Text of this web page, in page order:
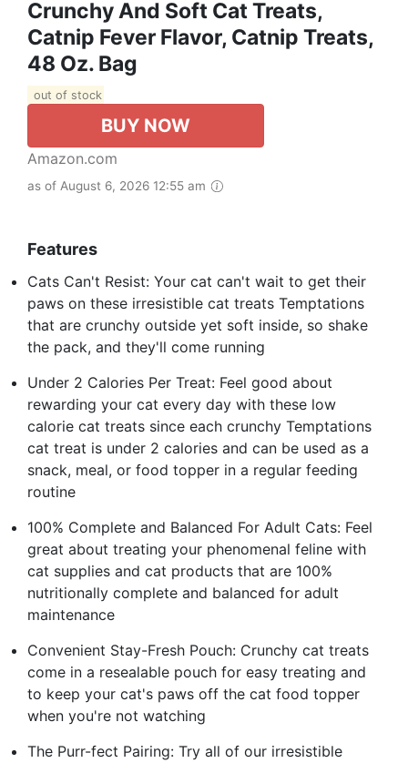
Crunchy And Soft Cat Treats,
Catnip Fever Flavor, Catnip Treats,
48 Oz. Bag
out of stock
BUY NOW
Amazon.com
as of August 6, 2026 12:55 am
Features
Cats Can't Resist: Your cat can't wait to get their
paws on these irresistible cat treats Temptations
that are crunchy outside yet soft inside, so shake
the pack, and they'll come running
Under 2 Calories Per Treat: Feel good about
rewarding your cat every day with these low
calorie cat treats since each crunchy Temptations
cat treat is under 2 calories and can be used as a
snack, meal, or food topper in a regular feeding
routine
100% Complete and Balanced For Adult Cats: Feel
great about treating your phenomenal feline with
cat supplies and cat products that are 100%
nutritionally complete and balanced for adult
maintenance
Convenient Stay-Fresh Pouch: Crunchy cat treats
come in a resealable pouch for easy treating and
to keep your cat's paws off the cat food topper
when you're not watching
The Purr-fect Pairing: Try all of our irresistible